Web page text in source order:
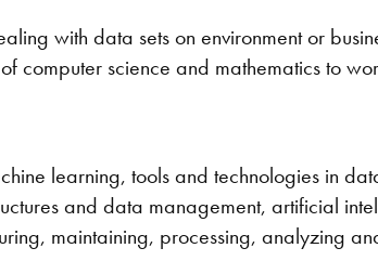
with data sets on environment or
computer science and mathematics to
learning, tools and technologies in
and data management, artificial
maintaining, processing, analyzing